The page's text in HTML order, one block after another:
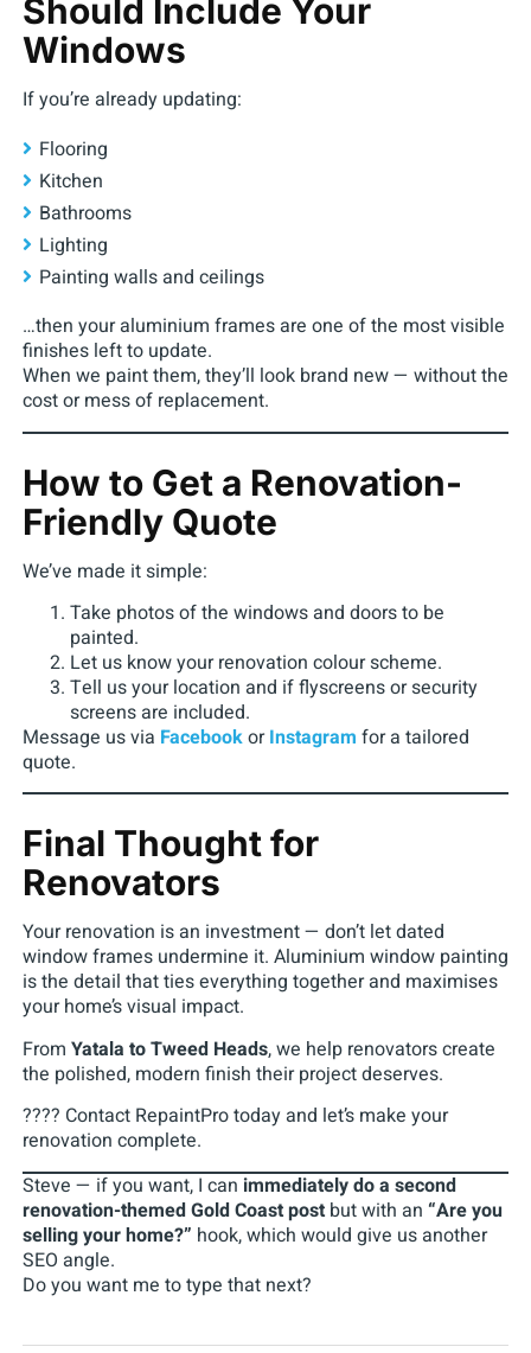
Should Include Your
Windows
If you’re already updating:
Flooring
Kitchen
Bathrooms
Lighting
Painting walls and ceilings
…then your aluminium frames are one of the most visible
finishes left to update.
When we paint them, they’ll look brand new — without the
cost or mess of replacement.
How to Get a Renovation-
Friendly Quote
We’ve made it simple:
Take photos of the windows and doors to be
painted.
Let us know your renovation colour scheme.
Tell us your location and if flyscreens or security
screens are included.
Message us via FacebookorInstagram for a tailored
quote.
Final Thought for
Renovators
Your renovation is an investment — don’t let dated
window frames undermine it. Aluminium window painting
is the detail that ties everything together and maximises
your home’s visual impact.
From Yatala to Tweed Heads, we help renovators create
the polished, modern finish their project deserves.
???? Contact RepaintPro today and let’s make your
renovation complete.
Steve — if you want, I can immediately do a second
renovation-themed Gold Coast post but with an “Are you
selling your home?” hook, which would give us another
SEO angle.
Do you want me to type that next?